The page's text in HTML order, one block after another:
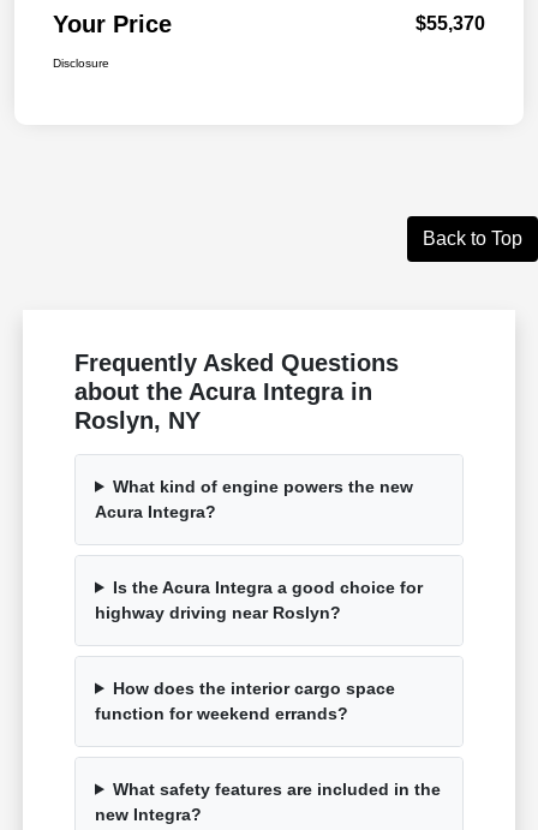
Your Price $55,370
Disclosure
Back to Top
Frequently Asked Questions
about the Acura Integra in
Roslyn, NY
What kind of engine powers the new
Acura Integra?
Is the Acura Integra a good choice for
highway driving near Roslyn?
How does the interior cargo space
function for weekend errands?
What safety features are included in the
new Integra?